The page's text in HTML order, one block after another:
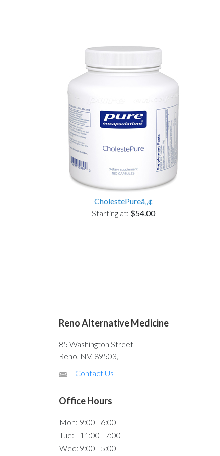
CholestePureâ„¢
Starting at: $54.00
Reno Alternative Medicine
85 Washington Street
Reno, NV, 89503,
Contact Us
Office Hours
Mon: 9:00 - 6:00
Tue:
11:00 - 7:00
Wed: 9:00 - 5:00